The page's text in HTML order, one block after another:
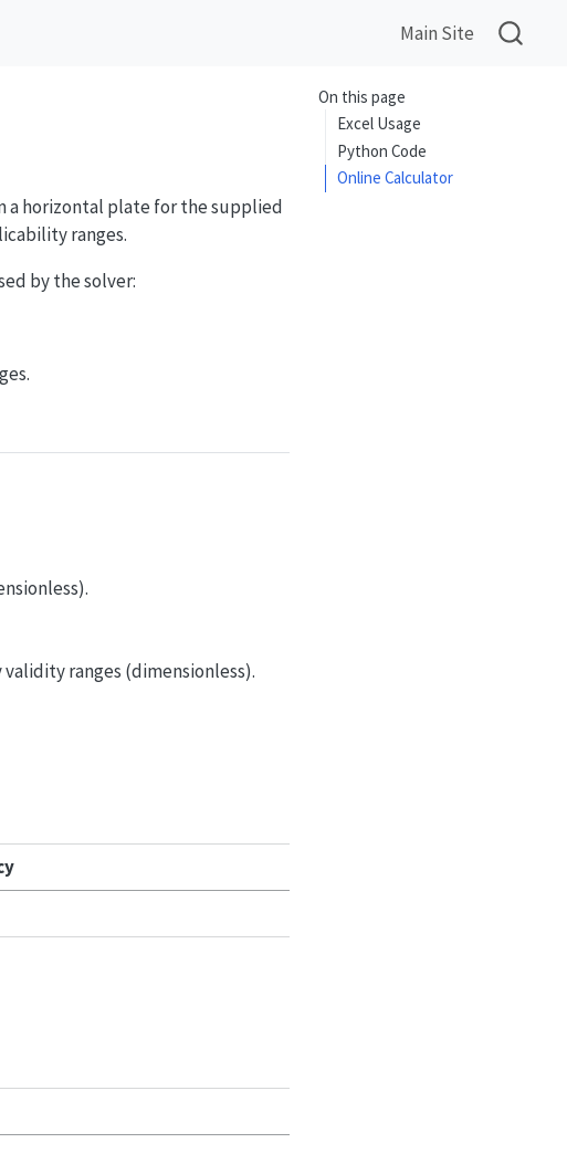
Main Site
On this page
Excel Usage
Python Code
Online Calculator
a horizontal plate for the supplied
ranges.
by the solver:
ranges (dimensionless).